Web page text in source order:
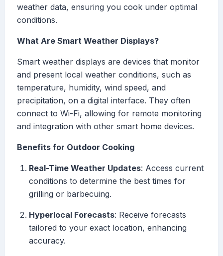
weather data, ensuring you cook under optimal
conditions.
What Are Smart Weather Displays?
Smart weather displays are devices that monitor
and present local weather conditions, such as
temperature, humidity, wind speed, and
precipitation, on a digital interface. They often
connect to Wi-Fi, allowing for remote monitoring
and integration with other smart home devices.
Benefits for Outdoor Cooking
Real-Time Weather Updates: Access current
conditions to determine the best times for
grilling or barbecuing.
Hyperlocal Forecasts: Receive forecasts
tailored to your exact location, enhancing
accuracy.